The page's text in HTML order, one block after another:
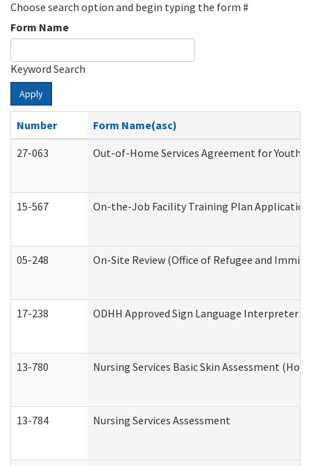
Choose search option and begin typing the form #
Form Name
Keyword Search
Apply
Number
Form Name(asc)
27-063
Out-of-Home Services Agreement for Youth
15-567 On-the-Job Facility Training Plan
05-248 On-Site Review (Office of Refugee and
17-238 ODHH Approved Sign Language Interpreter
13-780 Nursing Services Basic Skin Assessment
13-784 Nursing Services Assessment